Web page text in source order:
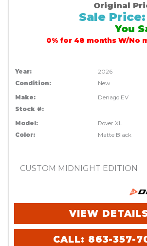
Original
Sale
You
0% for 48 months W/No
Year:
2026
Condition:
New
Make:
Denago EV
Stock #:
Model:
Rover XL
Color:
Matte Black
CUSTOM MIDNIGHT EDITION
VIEW
CALL: 863-357-